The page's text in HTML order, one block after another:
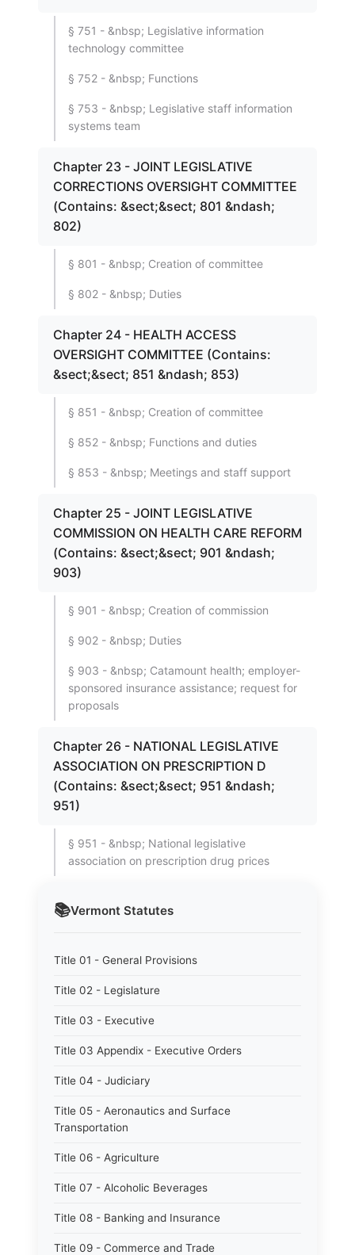
📚Vermont Statutes
Title 01 - General Provisions
Title 02 - Legislature
Title 03 - Executive
Title 03 Appendix - Executive Orders
Title 04 - Judiciary
Title 05 - Aeronautics and Surface
Transportation
Title 06 - Agriculture
Title 07 - Alcoholic Beverages
Title 08 - Banking and Insurance
Title 09 - Commerce and Trade
§ 751 - &nbsp; Legislative information
technology committee
§ 752 - &nbsp; Functions
§ 753 - &nbsp; Legislative staff information
systems team
Chapter 23 - JOINT LEGISLATIVE
CORRECTIONS OVERSIGHT COMMITTEE
(Contains: &sect;&sect; 801 &ndash;
802)
§ 801 - &nbsp; Creation of committee
§ 802 - &nbsp; Duties
Chapter 24 - HEALTH ACCESS
OVERSIGHT COMMITTEE (Contains:
&sect;&sect; 851 &ndash; 853)
§ 851 - &nbsp; Creation of committee
§ 852 - &nbsp; Functions and duties
§ 853 - &nbsp; Meetings and staff support
Chapter 25 - JOINT LEGISLATIVE
COMMISSION ON HEALTH CARE REFORM
(Contains: &sect;&sect; 901 &ndash;
903)
§ 901 - &nbsp; Creation of commission
§ 902 - &nbsp; Duties
§ 903 - &nbsp; Catamount health; employer-
sponsored insurance assistance; request for
proposals
Chapter 26 - NATIONAL LEGISLATIVE
ASSOCIATION ON PRESCRIPTION D
(Contains: &sect;&sect; 951 &ndash;
951)
§ 951 - &nbsp; National legislative
association on prescription drug prices